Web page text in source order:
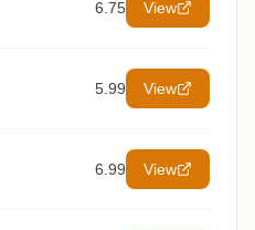
6.75 View
5.99 View
6.99 View